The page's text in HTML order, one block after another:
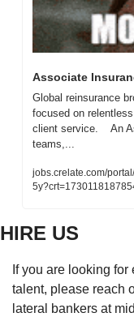
Associate
Global reinsurance
focused on
client service.    An
teams,...
jobs.crelate.com/
HIRE US
If you are looking
talent, please reach
lateral bankers at